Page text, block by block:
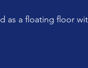
as a floating floor